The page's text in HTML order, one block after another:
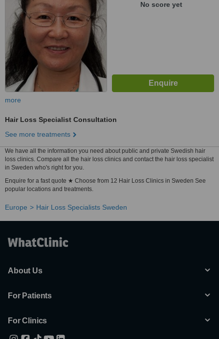
No score yet
more
Hair Loss Specialist Consultation
See more treatments
We have all the information you need about public and private Swedish hair
loss clinics. Compare all the hair loss clinics and contact the hair loss specialist
in Sweden who's right for you.
Enquire for a fast quote ★ Choose from 12 Hair Loss Clinics in Sweden See
popular locations and treatments.
Europe Hair Loss Specialists Sweden
About Us
For Patients
For Clinics